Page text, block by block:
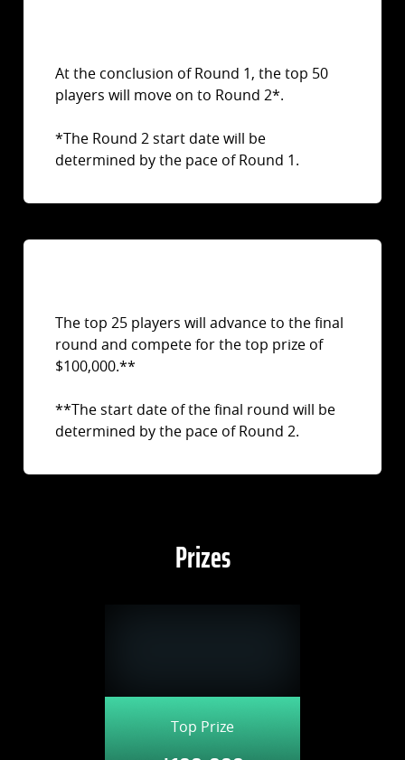
At the conclusion of Round 1, the top 50
players will move on to Round 2*.
*The Round 2 start date will be
determined by the pace of Round 1.
The top 25 players will advance to the final
round and compete for the top prize of
$100,000.**
**The start date of the final round will be
determined by the pace of Round 2.
Prizes
Top Prize